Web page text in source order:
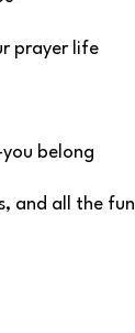
prayer life
belong
and all the fun